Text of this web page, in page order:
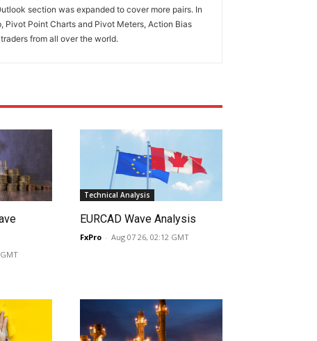
section was expanded to cover more pairs. In
Pivot Point Charts and Pivot Meters, Action Bias
from all over the world.
Technical Analysis
EURCAD Wave Analysis
FxPro - Aug 07 26, 02:12 GMT